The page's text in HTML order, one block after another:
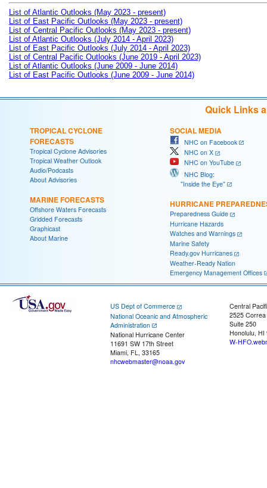
List of Atlantic Outlooks (May 2023 - present)
List of East Pacific Outlooks (May 2023 - present)
List of Central Pacific Outlooks (May 2023 - present)
List of Atlantic Outlooks (July 2014 - April 2023)
List of East Pacific Outlooks (July 2014 - April 2023)
List of Central Pacific Outlooks (June 2019 - April 2023)
List of Atlantic Outlooks (June 2009 - June 2014)
List of East Pacific Outlooks (June 2009 - June 2014)
Quick Links
TROPICAL CYCLONE
FORECASTS
Tropical Cyclone Advisories
Tropical Weather Outlook
Audio/Podcasts
About Advisories
MARINE FORECASTS
Offshore Waters Forecasts
Gridded Forecasts
Graphicast
About Marine
SOCIAL MEDIA
NHC on Facebook
NHC on X
NHC on YouTube
NHC Blog:
"Inside the Eye"
HURRICANE
Preparedness Guide
Hurricane Hazards
Watches and Warnings
Marine Safety
Ready.gov Hurricanes
Weather-Ready Nation
Emergency Management Offices
US Dept of Commerce
National Oceanic and Atmospheric
Administration
National Hurricane Center
11691 SW 17th Street
Miami, FL, 33165
nhcwebmaster@noaa.gov
Central
2525
Suite 250
Honolulu, HI
W-